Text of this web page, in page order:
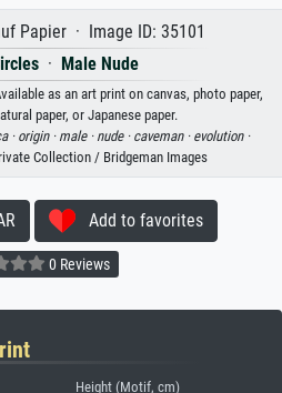
Papier · Image ID: 35101
· Male Nude
as an art print on canvas, photo paper,
paper, or Japanese paper.
·origin · male · nude · caveman · evolution ·
Collection / Bridgeman Images
Add to favorites
0 Reviews
Height (Motif, cm)